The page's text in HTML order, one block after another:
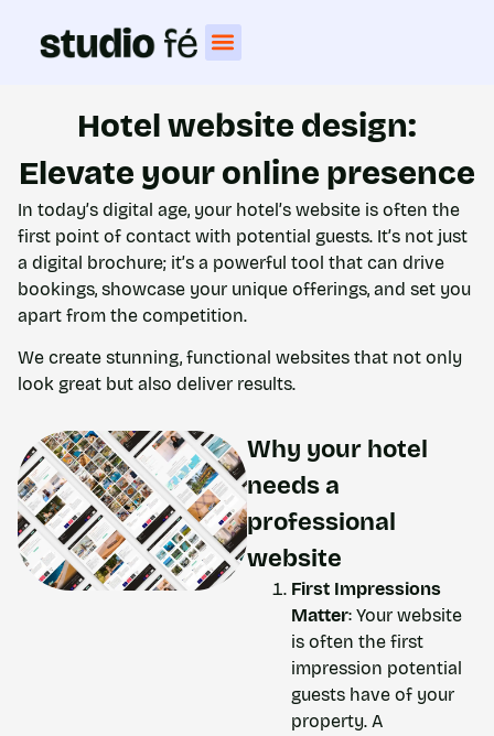
Hotel website design:
Elevate your online presence
In today’s digital age, your hotel’s website is often the
first point of contact with potential guests. It’s not just
a digital brochure; it’s a powerful tool that can drive
bookings, showcase your unique offerings, and set you
apart from the competition.
We create stunning, functional websites that not only
look great but also deliver results.
Why your hotel
needs a
professional
website
First Impressions
Matter: Your website
is often the first
impression potential
guests have of your
property. A